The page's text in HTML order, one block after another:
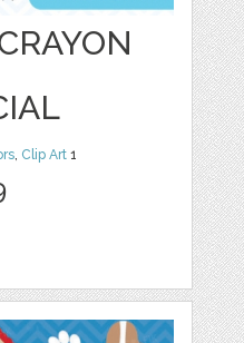
Clip Art 1